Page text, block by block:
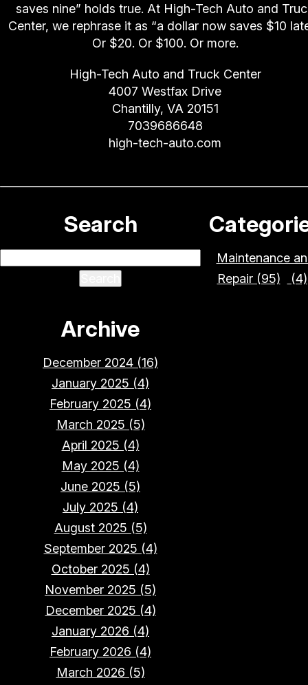
saves nine” holds true. At High-Tech Auto and
Center, we rephrase it as “a dollar now saves $10
Or $20. Or $100. Or more.
High-Tech Auto and Truck Center
4007 Westfax Drive
Chantilly, VA 20151
7039686648
high-tech-auto.com
Search
Archive
December 2024 (16)
January 2025 (4)
February 2025 (4)
March 2025 (5)
April 2025 (4)
May 2025 (4)
June 2025 (5)
July 2025 (4)
August 2025 (5)
September 2025 (4)
October 2025 (4)
November 2025 (5)
December 2025 (4)
January 2026 (4)
February 2026 (4)
March 2026 (5)
Maintenance
Repair (95)
(4)